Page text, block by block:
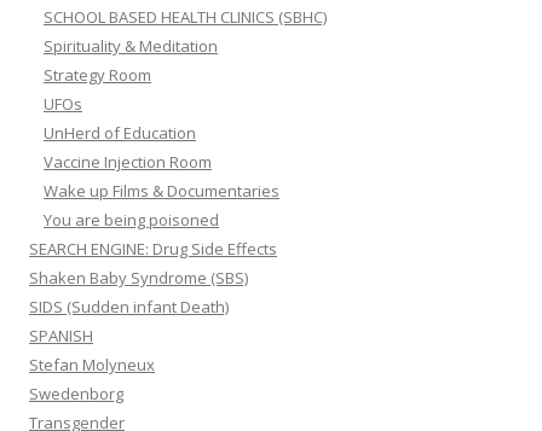
SCHOOL BASED HEALTH CLINICS (SBHC)
Spirituality & Meditation
Strategy Room
UFOs
UnHerd of Education
Vaccine Injection Room
Wake up Films & Documentaries
You are being poisoned
SEARCH ENGINE: Drug Side Effects
Shaken Baby Syndrome (SBS)
SIDS (Sudden infant Death)
SPANISH
Stefan Molyneux
Swedenborg
Transgender